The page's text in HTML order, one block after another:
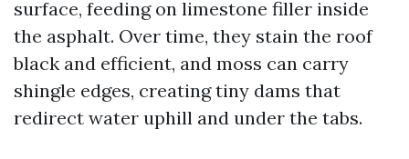
surface, feeding on limestone filler inside
the asphalt. Over time, they stain the roof
black and efficient, and moss can carry
shingle edges, creating tiny dams that
redirect water uphill and under the tabs.